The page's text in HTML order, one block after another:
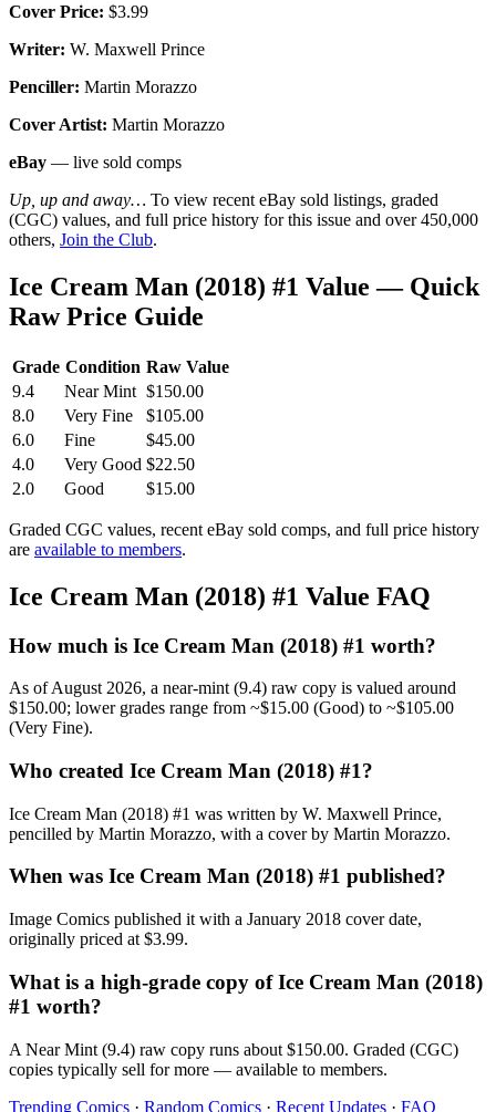
Cover Price: $3.99
Writer: W. Maxwell Prince
Penciller: Martin Morazzo
Cover Artist: Martin Morazzo
eBay — live sold comps
Up, up and away… To view recent eBay sold listings, graded
(CGC) values, and full price history for this issue and over 450,000
others, Join the Club.
Ice Cream Man (2018) #1 Value — Quick
Raw Price Guide
Grade Condition Raw Value
9.4
Near Mint $150.00
8.0
Very Fine
$105.00
6.0
Fine
$45.00
4.0
Very Good $22.50
2.0
Good $15.00
Graded CGC values, recent eBay sold comps, and full price history
are available to members.
Ice Cream Man (2018) #1 Value FAQ
How much is Ice Cream Man (2018) #1 worth?
As of August 2026, a near-mint (9.4) raw copy is valued around
$150.00; lower grades range from ~$15.00 (Good) to ~$105.00
(Very Fine).
Who created Ice Cream Man (2018) #1?
Ice Cream Man (2018) #1 was written by W. Maxwell Prince,
pencilled by Martin Morazzo, with a cover by Martin Morazzo.
When was Ice Cream Man (2018) #1 published?
Image Comics published it with a January 2018 cover date,
originally priced at $3.99.
What is a high-grade copy of Ice Cream Man (2018)
#1 worth?
A Near Mint (9.4) raw copy runs about $150.00. Graded (CGC)
copies typically sell for more — available to members.
Trending Comics · Random Comics · Recent Updates · FAQ